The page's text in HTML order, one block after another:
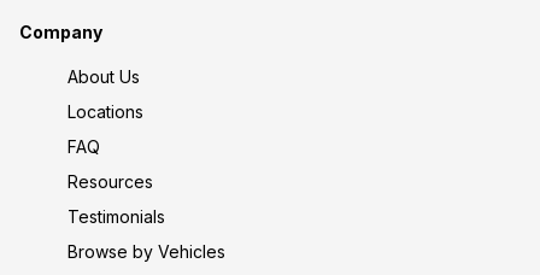
Company
About Us
Locations
FAQ
Resources
Testimonials
Browse by Vehicles